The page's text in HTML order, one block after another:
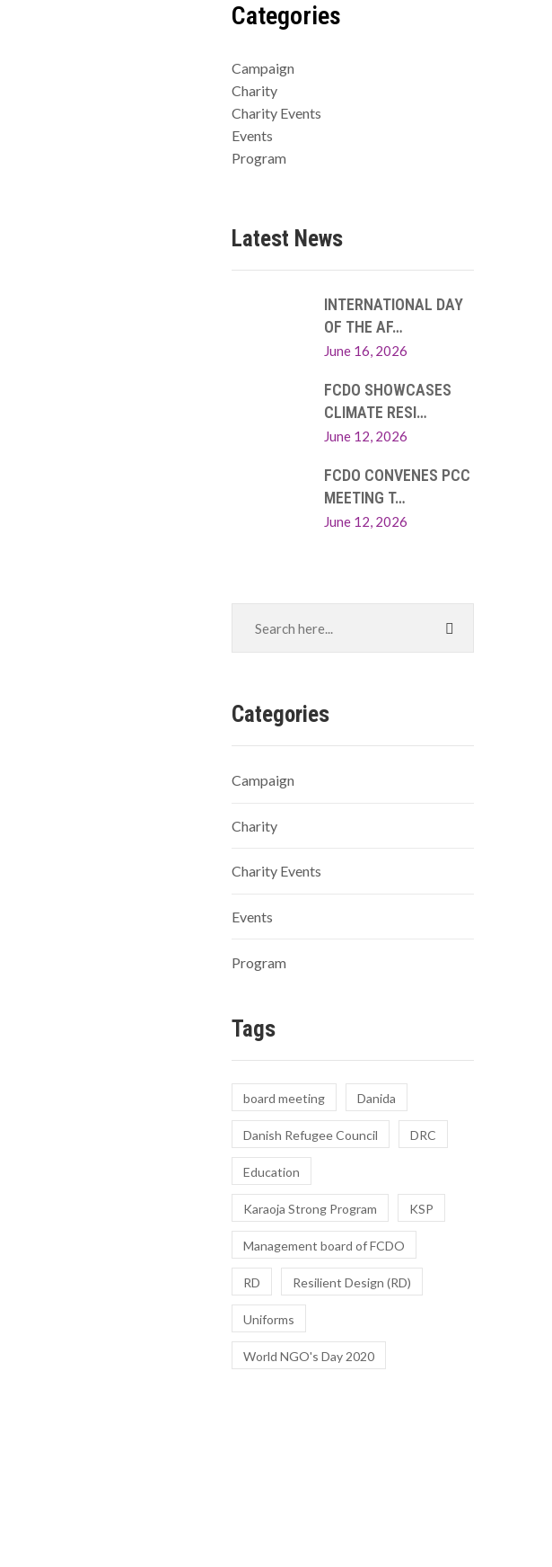
Categories
Campaign
Charity
Charity Events
Events
Program
Latest News
INTERNATIONAL DAY
OF THE AF…
June 16, 2026
FCDO SHOWCASES
CLIMATE RESI…
June 12, 2026
FCDO CONVENES PCC
MEETING T…
June 12, 2026
Categories
Campaign
Charity
Charity Events
Events
Program
Tags
board meeting Danida
Danish Refugee Council DRC
Education
Karaoja Strong Program KSP
Management board of FCDO
RD Resilient Design (RD)
Uniforms
World NGO's Day 2020